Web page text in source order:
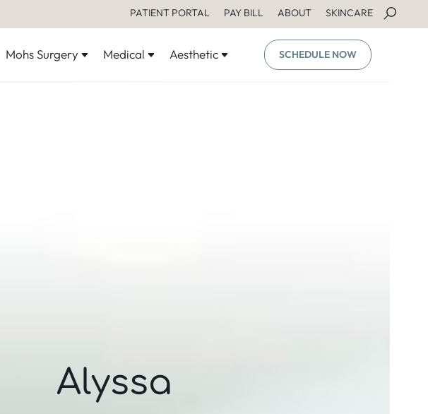
PATIENT PORTAL PAY BILL ABOUT SKINCARE
Mohs Surgery Medical Aesthetic SCHEDULE NOW
Alyssa